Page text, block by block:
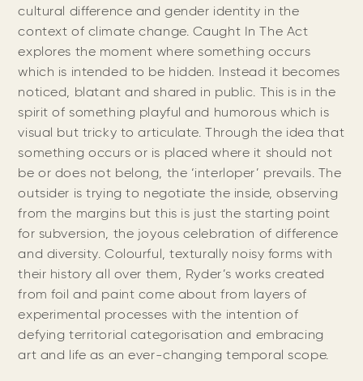
cultural difference and gender identity in the
context of climate change. Caught In The Act
explores the moment where something occurs
which is intended to be hidden. Instead it becomes
noticed, blatant and shared in public. This is in the
spirit of something playful and humorous which is
visual but tricky to articulate. Through the idea that
something occurs or is placed where it should not
be or does not belong, the ‘interloper’ prevails. The
outsider is trying to negotiate the inside, observing
from the margins but this is just the starting point
for subversion, the joyous celebration of difference
and diversity. Colourful, texturally noisy forms with
their history all over them, Ryder’s works created
from foil and paint come about from layers of
experimental processes with the intention of
defying territorial categorisation and embracing
art and life as an ever-changing temporal scope.